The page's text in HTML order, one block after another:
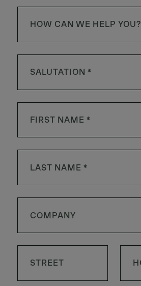
HOW CAN WE HELP YOU?
SALUTATION *